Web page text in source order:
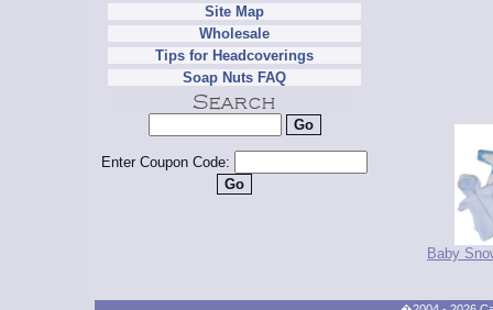
Site Map
Wholesale
Tips for Headcoverings
Soap Nuts FAQ
Enter Coupon Code:
Baby